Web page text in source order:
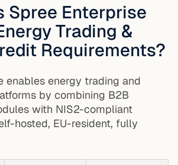
Spree Enterprise
Trading &
Requirements?
enables energy trading and
by combining B2B
with NIS2-compliant
hosted, EU-resident, fully